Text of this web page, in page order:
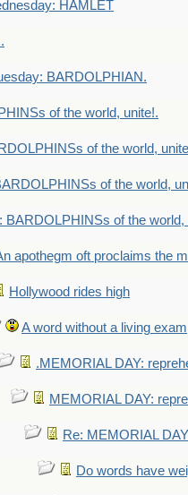
HAMLET
BARDOLPHIAN.
of the world, unite!.
of the world,
of the world,
BARDOLPHINSs of the world,
apothegm oft proclaims the
Hollywood rides high
A word without a living
.MEMORIAL DAY:
MEMORIAL DAY:
Re: MEMORIAL
Do words have